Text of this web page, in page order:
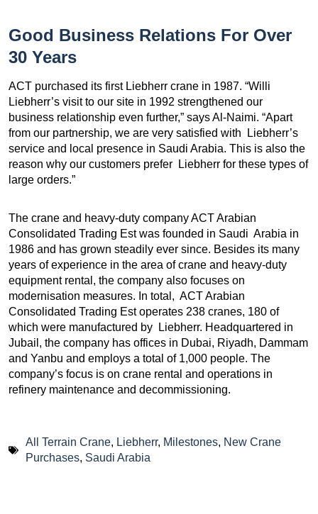
Good Business Relations For Over
30 Years
ACT purchased its first Liebherr crane in 1987. “Willi
Liebherr’s visit to our site in 1992 strengthened our
business relationship even further,” says Al-Naimi. “Apart
from our partnership, we are very satisfied with Liebherr’s
service and local presence in Saudi Arabia. This is also the
reason why our customers prefer Liebherr for these types of
large orders.”
The crane and heavy-duty company ACT Arabian
Consolidated Trading Est was founded in Saudi Arabia in
1986 and has grown steadily ever since. Besides its many
years of experience in the area of crane and heavy-duty
equipment rental, the company also focuses on
modernisation measures. In total, ACT Arabian
Consolidated Trading Est operates 238 cranes, 180 of
which were manufactured by Liebherr. Headquartered in
Jubail, the company has offices in Dubai, Riyadh, Dammam
and Yanbu and employs a total of 1,000 people. The
company’s focus is on crane rental and operations in
refinery maintenance and decommissioning.
All Terrain Crane, Liebherr, Milestones, New Crane
Purchases, Saudi Arabia